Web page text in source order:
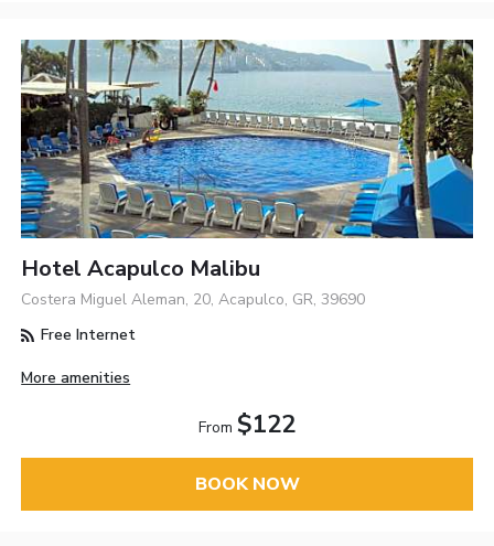
Hotel Acapulco Malibu
Costera Miguel Aleman, 20, Acapulco, GR, 39690
Free Internet
More amenities
From $122
BOOK NOW